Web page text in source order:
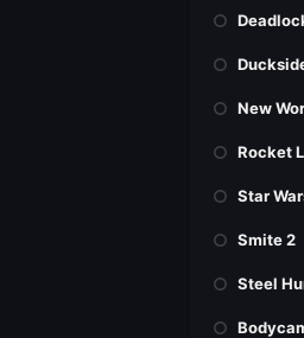
New
Rocket
Star
Smite 2
Steel